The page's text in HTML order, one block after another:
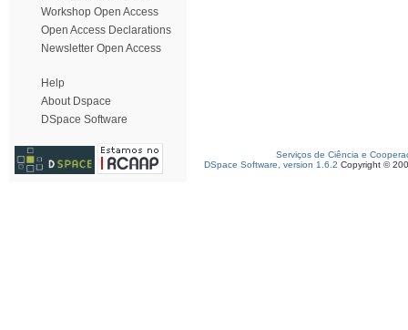
Workshop Open Access
Open Access Declarations
Newsletter Open Access
Help
About Dspace
DSpace Software
Serviços de Ciência e
DSpace Software, version 1.6.2 Copyright ©